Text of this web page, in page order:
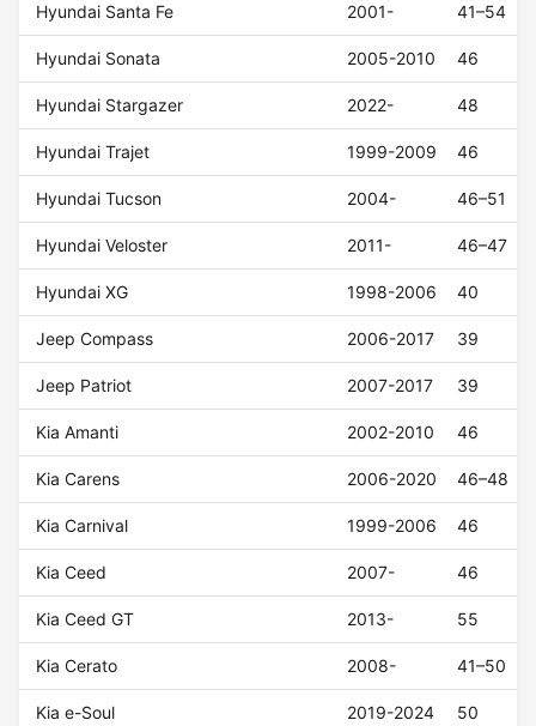
Hyundai Santa Fe 2001- 41–54
Hyundai Sonata 2005-2010 46
Hyundai Stargazer 2022- 48
Hyundai Trajet 1999-2009 46
Hyundai Tucson 2004- 46–51
Hyundai Veloster 2011- 46–47
Hyundai XG 1998-2006 40
Jeep Compass 2006-2017 39
Jeep Patriot 2007-2017 39
Kia Amanti 2002-2010 46
Kia Carens 2006-2020 46–48
Kia Carnival 1999-2006 46
Kia Ceed 2007- 46
Kia Ceed GT 2013- 55
Kia Cerato 2008- 41–50
Kia e-Soul 2019-2024 50